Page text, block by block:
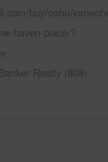
buy/oahu/
haven-place/?
Realty (808)